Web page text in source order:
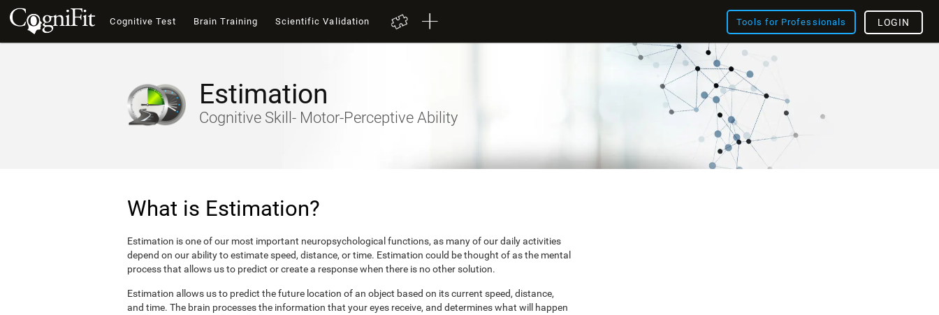
Cognitive Test Brain Training Scientific Validation Tools for Professionals LOGIN
Estimation
Cognitive Skill- Motor-Perceptive Ability
What is Estimation?
Estimation is one of our most important neuropsychological functions, as many of our daily activities
depend on our ability to estimate speed, distance, or time. Estimation could be thought of as the mental
process that allows us to predict or create a response when there is no other solution.
Estimation allows us to predict the future location of an object based on its current speed, distance,
and time. The brain processes the information that your eyes receive, and determines what will happen